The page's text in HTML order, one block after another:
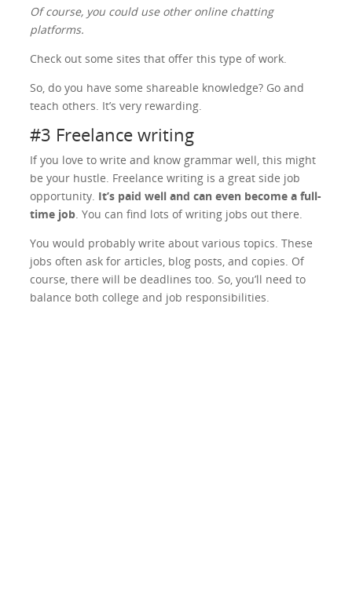
Of course, you could use other online chatting
platforms.
Check out some sites that offer this type of work.
So, do you have some shareable knowledge? Go and
teach others. It’s very rewarding.
#3 Freelance writing
If you love to write and know grammar well, this might
be your hustle. Freelance writing is a great side job
opportunity. It’s paid well and can even become a full-
time job. You can find lots of writing jobs out there.
You would probably write about various topics. These
jobs often ask for articles, blog posts, and copies. Of
course, there will be deadlines too. So, you’ll need to
balance both college and job responsibilities.